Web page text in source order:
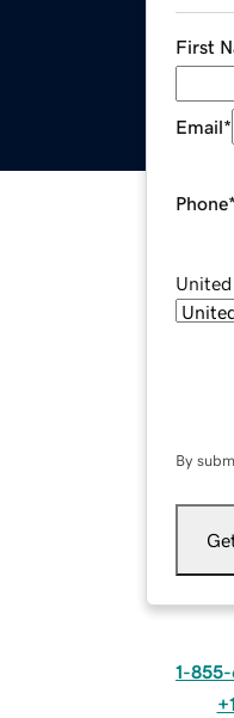
First
Email*
Phone*
By
1-